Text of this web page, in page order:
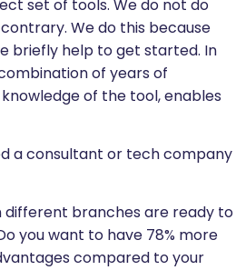
set of tools. We do not do
We do this because
briefly help to get started. In
of years of
of the tool, enables
a consultant or tech company
different branches are ready to
you want to have 78% more
compared to your